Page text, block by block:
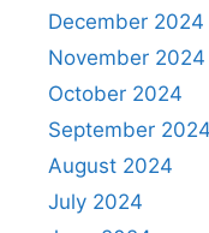
December 2024
November 2024
October 2024
September 2024
August 2024
July 2024